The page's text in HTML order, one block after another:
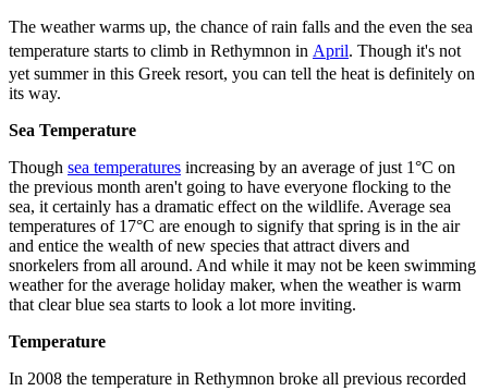
The weather warms up, the chance of rain falls and the even the sea
temperature starts to climb in Rethymnon in April. Though it's not
yet summer in this Greek resort, you can tell the heat is definitely on
its way.
Sea Temperature
Though sea temperatures increasing by an average of just 1°C on
the previous month aren't going to have everyone flocking to the
sea, it certainly has a dramatic effect on the wildlife. Average sea
temperatures of 17°C are enough to signify that spring is in the air
and entice the wealth of new species that attract divers and
snorkelers from all around. And while it may not be keen swimming
weather for the average holiday maker, when the weather is warm
that clear blue sea starts to look a lot more inviting.
Temperature
In 2008 the temperature in Rethymnon broke all previous recorded